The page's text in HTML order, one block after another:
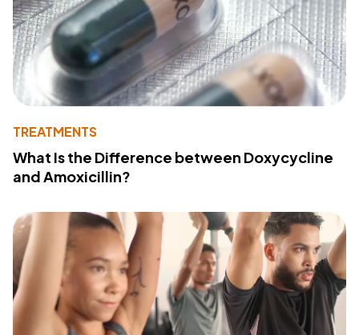
TREATMENTS
What Is the Difference between Doxycycline
and Amoxicillin?